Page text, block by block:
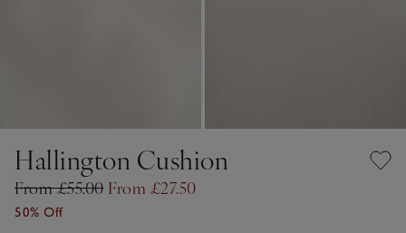
Hallington Cushion
From £55.00 From £27.50
50% Off